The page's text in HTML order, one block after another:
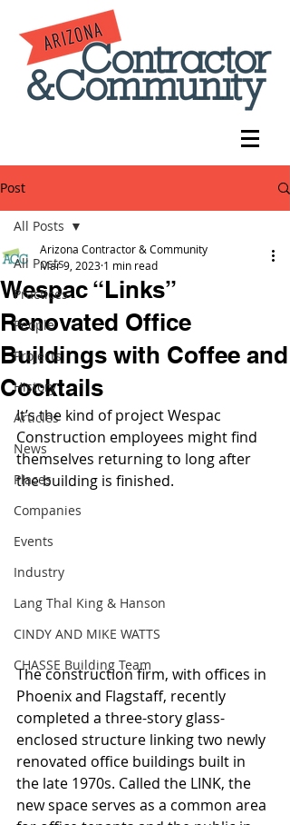
Post
All Posts
Practices
People
Projects
History
Articles
News
Places
Companies
Events
Industry
Lang Thal King & Hanson
CINDY AND MIKE WATTS
CHASSE Building Team
All Posts
Wespac “Links”
Renovated Office
Buildings with Coffee and
Cocktails
Arizona Contractor & Community
Mar 9, 2023 1 min read
It’s the kind of project Wespac
Construction employees might find
themselves returning to long after
the building is finished.
The construction firm, with offices in
Phoenix and Flagstaff, recently
completed a three-story glass-
enclosed structure linking two newly
renovated office buildings built in
the late 1970s. Called the LINK, the
new space serves as a common area